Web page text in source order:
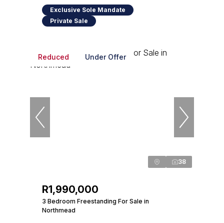
Exclusive Sole Mandate
Private Sale
Reduced Under Offer
38
R1,990,000
3 Bedroom Freestanding For Sale in
Northmead